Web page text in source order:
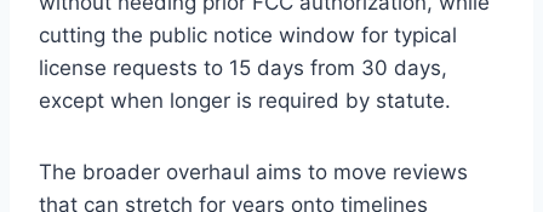
cutting the public notice window for typical
license requests to 15 days from 30 days,
except when longer is required by statute.
The broader overhaul aims to move reviews
that can stretch for years onto timelines